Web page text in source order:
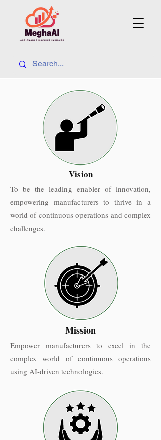
Vision
To be the leading enabler of innovation,
empowering manufacturers to thrive in a
world of continuous operations and complex
challenges.
Mission
Empower manufacturers to excel in the
complex world of continuous operations
using AI-driven technologies.